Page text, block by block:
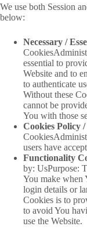
We use both Session
below:
Necessary /
essential to
Website and to
to authenticate
Without these
cannot be
You with those
Cookies Policy
users have
Functionality
by: UsPurpose:
You make when
login details or
Cookies is to
to avoid You
use the Website.